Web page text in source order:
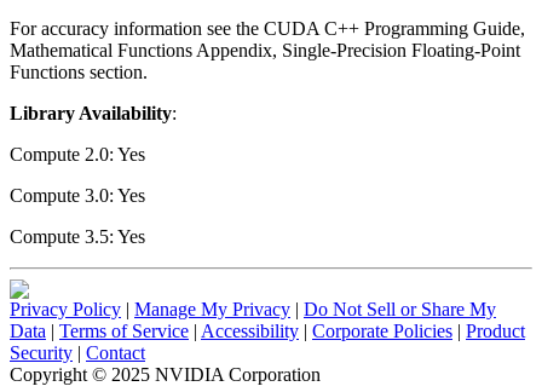
For accuracy information see the CUDA C++ Programming Guide,
Mathematical Functions Appendix, Single-Precision Floating-Point
Functions section.
Library Availability:
Compute 2.0: Yes
Compute 3.0: Yes
Compute 3.5: Yes
Privacy Policy | Manage My Privacy | Do Not Sell or Share My
Data | Terms of Service | Accessibility | Corporate Policies | Product
Security | Contact
Copyright © 2025 NVIDIA Corporation